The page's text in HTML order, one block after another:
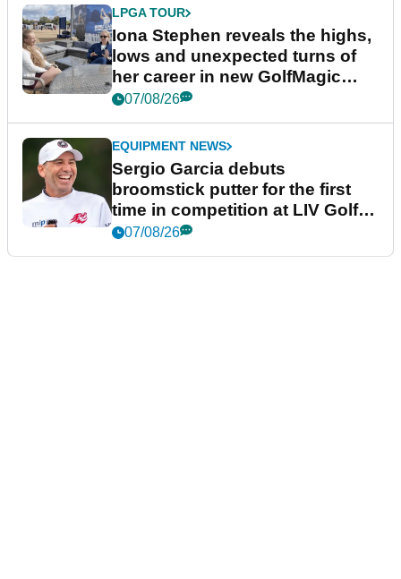
LPGA TOUR
Iona Stephen reveals the highs,
lows and unexpected turns of
her career in new GolfMagic
podcast Her Game
07/08/26
EQUIPMENT NEWS
Sergio Garcia debuts
broomstick putter for the first
time in competition at LIV Golf
New York
07/08/26